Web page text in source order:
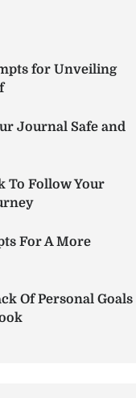
for Unveiling
Journal Safe and
To Follow Your
For A More
Of Personal Goals